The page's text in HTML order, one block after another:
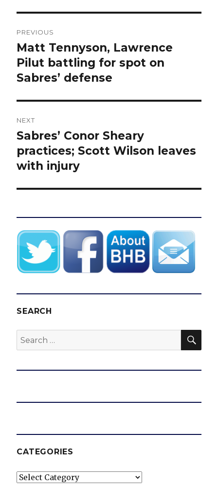
navigation
PREVIOUS
Previous
post:
Matt Tennyson, Lawrence
Pilut battling for spot on
Sabres’ defense
NEXT
Next
post:
Sabres’ Conor Sheary
practices; Scott Wilson leaves
with injury
SEARCH
Search
for:
CATEGORIES
Categories